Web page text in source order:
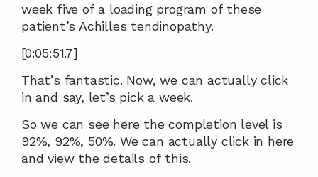
week five of a loading program of these
patient’s Achilles tendinopathy.
[0:05:51.7]
That’s fantastic. Now, we can actually click
in and say, let’s pick a week.
So we can see here the completion level is
92%, 92%, 50%. We can actually click in here
and view the details of this.